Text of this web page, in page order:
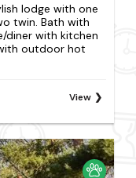
lodge with one
twin. Bath with
diner with kitchen
outdoor hot
View